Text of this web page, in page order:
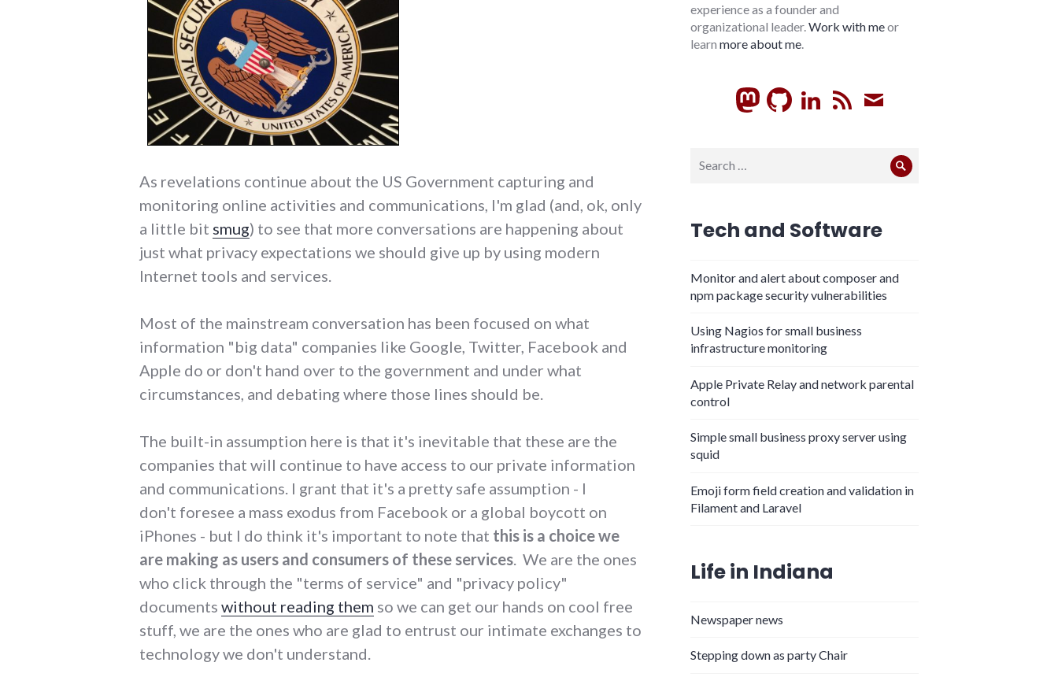
As revelations continue about the US Government capturing and
monitoring online activities and communications, I'm glad (and, ok, only
a little bit smug) to see that more conversations are happening about
just what privacy expectations we should give up by using modern
Internet tools and services.
Most of the mainstream conversation has been focused on what
information "big data" companies like Google, Twitter, Facebook and
Apple do or don't hand over to the government and under what
circumstances, and debating where those lines should be.
The built-in assumption here is that it's inevitable that these are the
companies that will continue to have access to our private information
and communications. I grant that it's a pretty safe assumption - I
don't foresee a mass exodus from Facebook or a global boycott on
iPhones - but I do think it's important to note that this is a choice we
are making as users and consumers of these services . We are the ones
who click through the "terms of service" and "privacy policy"
documents without reading them so we can get our hands on cool free
stuff, we are the ones who are glad to entrust our intimate exchanges to
technology we don't understand.
experience as a founder and
organizational leader. Work with meor
learn more about me
GitHubLinkedIn
RSS
for:
Search
Tech and Software
Monitor and alert about composer and
npm package security vulnerabilities
Using Nagios for small business
infrastructure monitoring
Apple Private Relay and network parental
control
Simple small business proxy server using
squid
Emoji form field creation and validation in
Filament and Laravel
Life in Indiana
Newspaper news
Stepping down as party Chair